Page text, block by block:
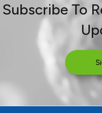
Subscribe To